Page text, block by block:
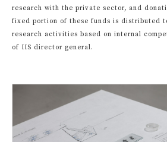
research with the private sector, and
fixed portion of these funds is distributed
research activities based on internal
of IIS director general.